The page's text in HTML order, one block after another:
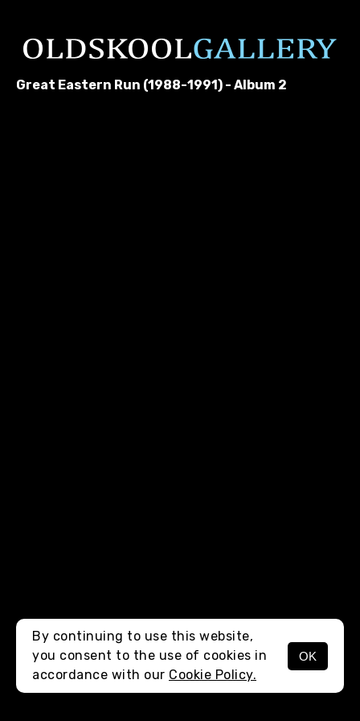
MENU
Great Eastern Run (1988-1991) - Album 2
By continuing to use this website,
you consent to the use of cookies in
accordance with our Cookie Policy.
OK